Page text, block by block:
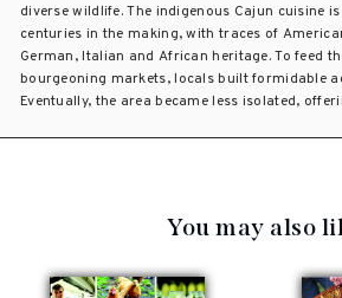
diverse wildlife. The indigenous Cajun cuisine
centuries in the making, with traces of
German, Italian and African heritage. To feed
bourgeoning markets, locals built formidable
Eventually, the area became less isolated,
You may also